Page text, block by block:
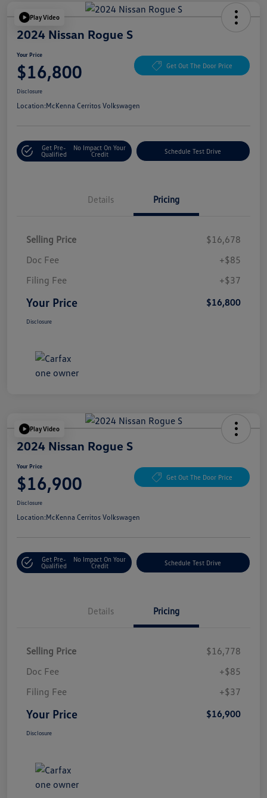
Play Video
2024 Nissan Rogue S
Your Price
$16,800 Get Out The Door Price
Disclosure
Location:McKenna Cerritos Volkswagen
Get Pre-
Qualified
No Impact On Your
Credit
Schedule Test Drive
Details Pricing
Selling Price
$16,678
Doc Fee
+$85
Filing Fee
+$37
Your Price $16,800
Disclosure
Play Video
2024 Nissan Rogue S
Your Price
$16,900 Get Out The Door Price
Disclosure
Location:McKenna Cerritos Volkswagen
Get Pre-
Qualified
No Impact On Your
Credit
Schedule Test Drive
Details Pricing
Selling Price
$16,778
Doc Fee
+$85
Filing Fee
+$37
Your Price $16,900
Disclosure